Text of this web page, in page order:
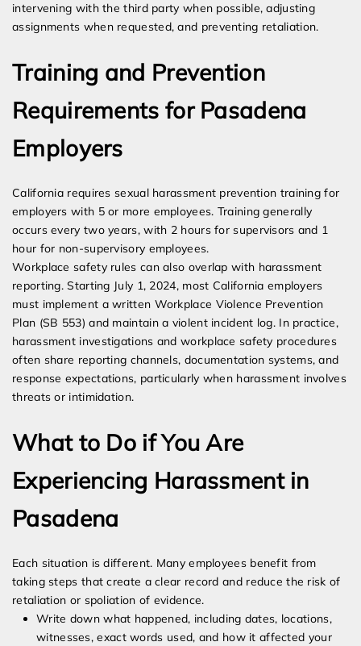
intervening with the third party when possible, adjusting
assignments when requested, and preventing retaliation.
Training and Prevention
Requirements for Pasadena
Employers
California requires sexual harassment prevention training for
employers with 5 or more employees. Training generally
occurs every two years, with 2 hours for supervisors and 1
hour for non-supervisory employees.
Workplace safety rules can also overlap with harassment
reporting. Starting July 1, 2024, most California employers
must implement a written Workplace Violence Prevention
Plan (SB 553) and maintain a violent incident log. In practice,
harassment investigations and workplace safety procedures
often share reporting channels, documentation systems, and
response expectations, particularly when harassment involves
threats or intimidation.
What to Do if You Are
Experiencing Harassment in
Pasadena
Each situation is different. Many employees benefit from
taking steps that create a clear record and reduce the risk of
retaliation or spoliation of evidence.
Write down what happened, including dates, locations,
witnesses, exact words used, and how it affected your